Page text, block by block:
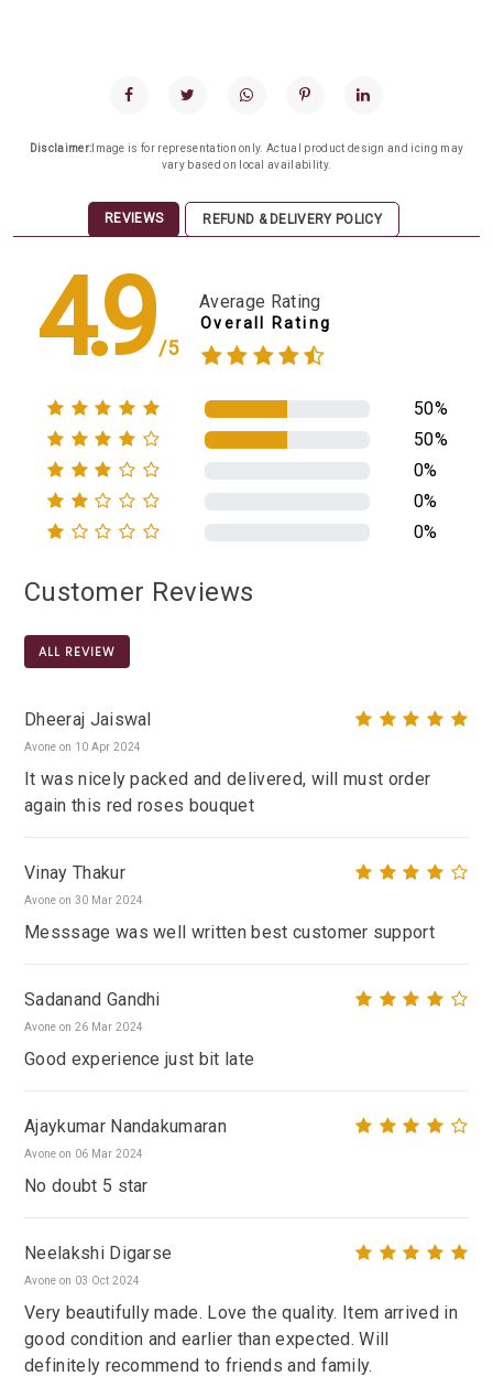
Disclaimer: Image is for representation only. Actual product design and icing may
vary based on local availability.
REVIEWS REFUND & DELIVERY POLICY
4.9/5
Average Rating
Overall Rating
50%
50%
0%
0%
0%
Customer Reviews
ALL REVIEW
Dheeraj Jaiswal
Avone on 10 Apr 2024
It was nicely packed and delivered, will must order
again this red roses bouquet
Vinay Thakur
Avone on 30 Mar 2024
Messsage was well written best customer support
Sadanand Gandhi
Avone on 26 Mar 2024
Good experience just bit late
Ajaykumar Nandakumaran
Avone on 06 Mar 2024
No doubt 5 star
Neelakshi Digarse
Avone on 03 Oct 2024
Very beautifully made. Love the quality. Item arrived in
good condition and earlier than expected. Will
definitely recommend to friends and family.